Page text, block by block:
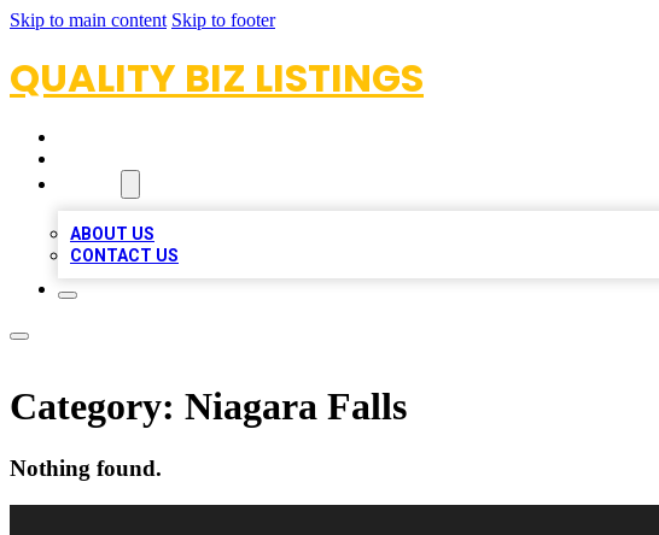
Skip to main content Skip to footer
QUALITY BIZ LISTINGS
ABOUT US
CONTACT US
Category: Niagara Falls
Nothing found.